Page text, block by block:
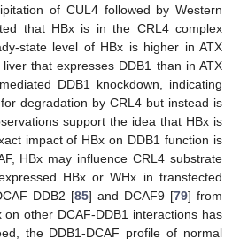
of CUL4 followed by Western
that HBx is in the CRL4 complex
state level of HBx is higher in ATX
that expresses DDB1 than in ATX
DDB1 knockdown, indicating
degradation by CRL4 but instead is
support the idea that HBx is
impact of HBx on DDB1 function is
HBx may influence CRL4 substrate
HBx or WHx in transfected
DDB2 [85] and DCAF9 [79] from
other DCAF-DDB1 interactions has
the DDB1-DCAF profile of normal